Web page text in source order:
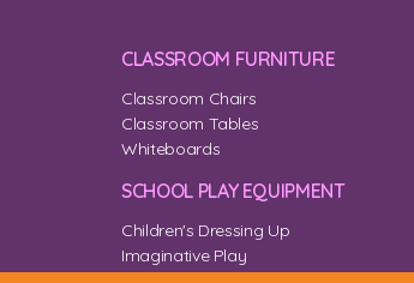
CLASSROOM FURNITURE
Classroom Chairs
Classroom Tables
Whiteboards
SCHOOL PLAY EQUIPMENT
Children's Dressing Up
Imaginative Play